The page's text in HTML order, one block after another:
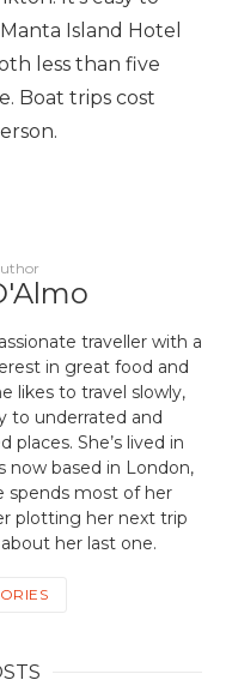
Island Hotel
less than five
Boat trips cost
traveller with a
in great food and
likes to travel slowly,
to underrated and
places. She’s lived in
now based in London,
spends most of her
plotting her next trip
her last one.